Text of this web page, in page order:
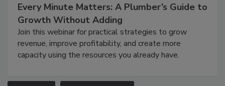
Every Minute Matters: A Plumber’s Guide to
Growth Without Adding
Join this webinar for practical strategies to grow
revenue, improve profitability, and create more
capacity using the resources you already have.